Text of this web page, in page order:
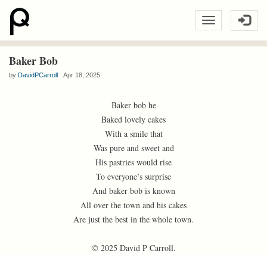
Baker Bob
by DavidPCarroll Apr 18, 2025
Baker bob he
Baked lovely cakes
With a smile that
Was pure and sweet and
His pastries would rise
To everyone’s surprise
And baker bob is known
All over the town and his cakes
Are just the best in the whole town.
© 2025 David P Carroll.